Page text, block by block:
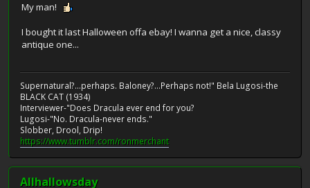
My man!
I bought it last Halloween offa ebay! I wanna get a nice, classy
antique one...
Supernatural?...perhaps. Baloney?...Perhaps not!" Bela Lugosi-the
BLACK CAT (1934)
Interviewer-"Does Dracula ever end for you?
Lugosi-"No. Dracula-never ends."
Slobber, Drool, Drip!
https://www.tumblr.com/ronmerchant
Allhallowsday